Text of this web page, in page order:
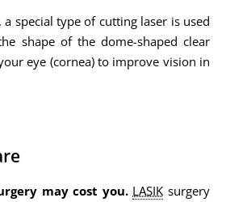
a special type of cutting laser is used
shape of the dome-shaped clear
eye (cornea) to improve vision in
may cost you. LASIK surgery